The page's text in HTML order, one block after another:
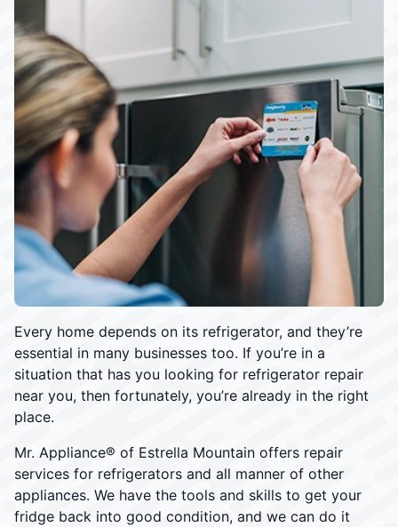
Every home depends on its refrigerator, and they’re
essential in many businesses too. If you’re in a
situation that has you looking for refrigerator repair
near you, then fortunately, you’re already in the right
place.
Mr. Appliance® of Estrella Mountain offers repair
services for refrigerators and all manner of other
appliances. We have the tools and skills to get your
fridge back into good condition, and we can do it